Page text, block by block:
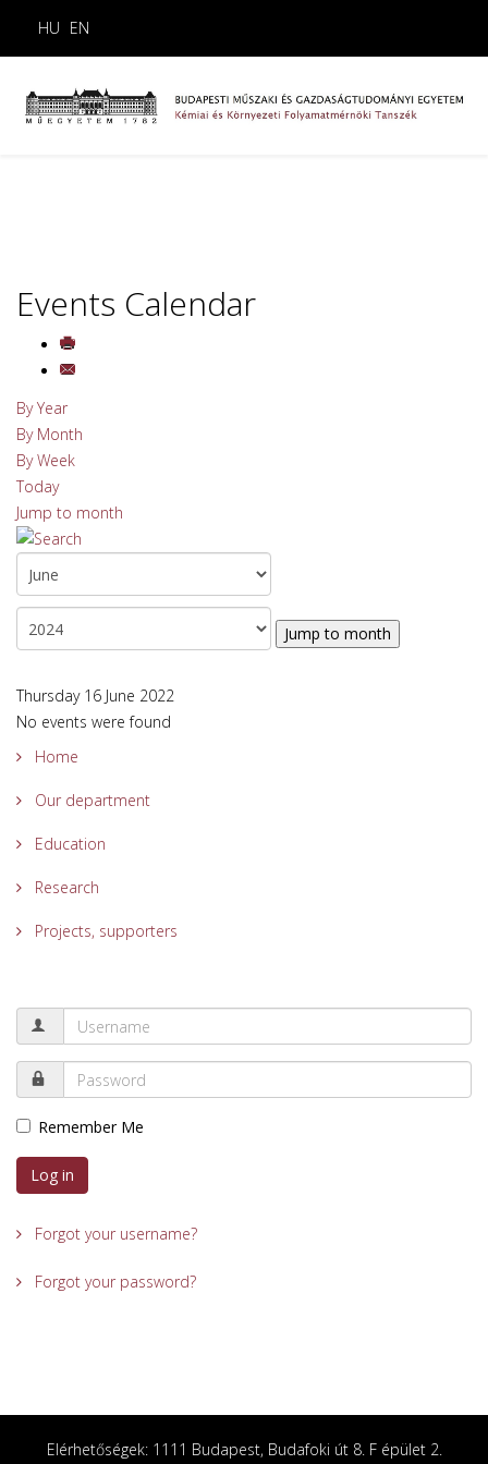
HU EN
Events Calendar
By Year
By Month
By Week
Today
Jump to month
Jump to month
Thursday 16 June 2022
No events were found
Home
Our department
Education
Research
Projects, supporters
Remember Me
Log in
Forgot your username?
Forgot your password?
Elérhetőségek: 1111 Budapest, Budafoki út 8. F épület 2.